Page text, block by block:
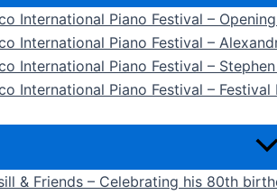
International Piano Festival –
International Piano Festival –
International Piano Festival –
International Piano Festival –
& Friends – Celebrating his 80th